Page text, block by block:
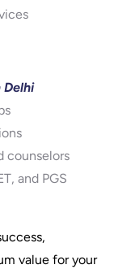
Delhi
counselors
and PGS
value for your